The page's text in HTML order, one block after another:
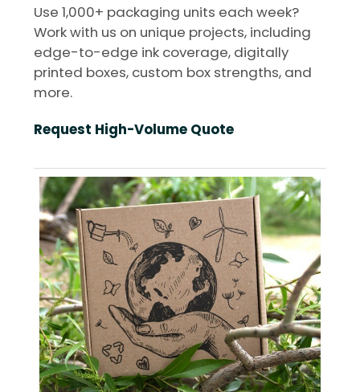
Use 1,000+ packaging units each week?
Work with us on unique projects, including
edge-to-edge ink coverage, digitally
printed boxes, custom box strengths, and
more.
Request High-Volume Quote